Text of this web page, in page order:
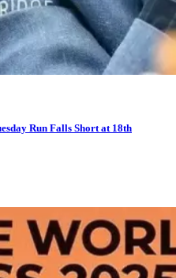
Run Falls Short at 18th